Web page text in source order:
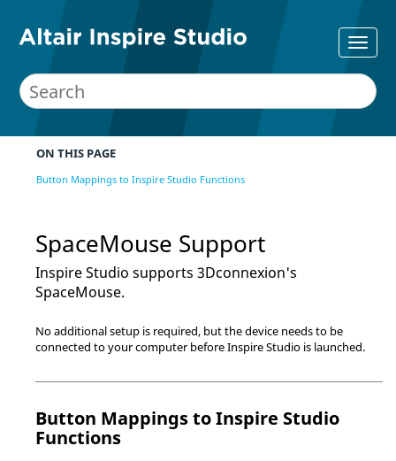
ON THIS PAGE
Button Mappings to Inspire Studio Functions
SpaceMouse Support
Inspire Studio supports 3Dconnexion's
SpaceMouse.
No additional setup is required, but the device needs to be
connected to your computer beforeInspire Studio is launched.
Button Mappings toInspire Studio
Functions